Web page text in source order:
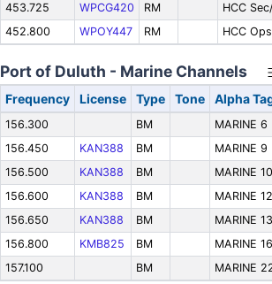
453.725 WPCG420 RM HCC
452.800
WPOY447 RM HCC Ops
Port of Duluth - Marine Channels
Frequency License Type Tone Alpha
156.300 BM MARINE 6
156.450
KAN388 BM MARINE 9
156.500
KAN388 BM MARINE 10
156.600
KAN388 BM MARINE 12
156.650
KAN388 BM MARINE 13
156.800
KMB825 BM MARINE 16
157.100
BM MARINE